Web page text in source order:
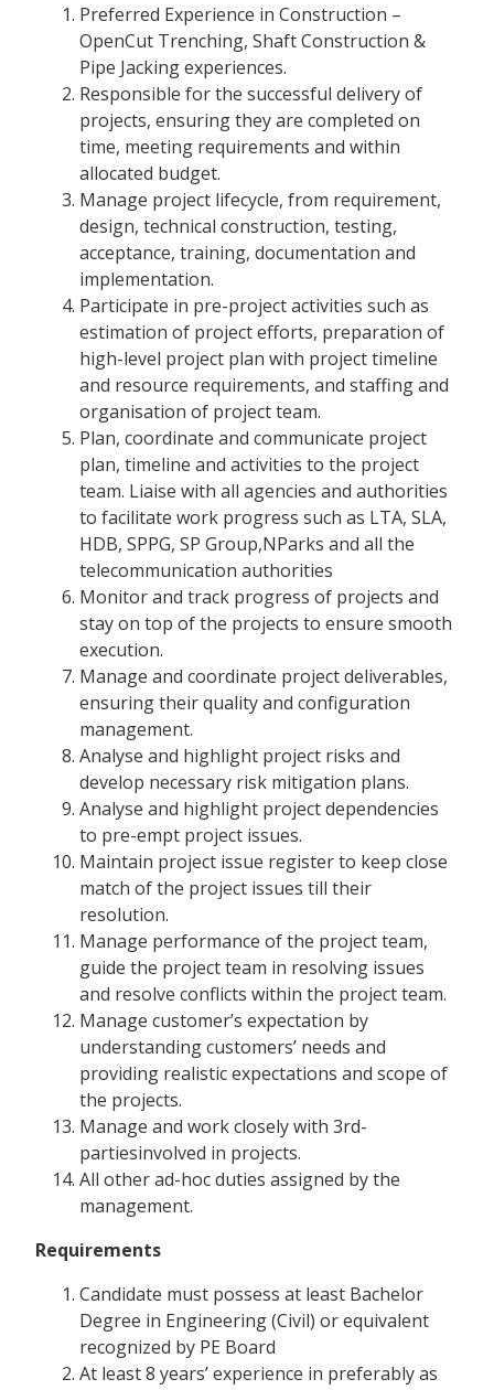
Preferred Experience in Construction –
OpenCut Trenching, Shaft Construction &
Pipe Jacking experiences.
Responsible for the successful delivery of
projects, ensuring they are completed on
time, meeting requirements and within
allocated budget.
Manage project lifecycle, from requirement,
design, technical construction, testing,
acceptance, training, documentation and
implementation.
Participate in pre-project activities such as
estimation of project efforts, preparation of
high-level project plan with project timeline
and resource requirements, and staffing and
organisation of project team.
Plan, coordinate and communicate project
plan, timeline and activities to the project
team. Liaise with all agencies and authorities
to facilitate work progress such as LTA, SLA,
HDB, SPPG, SP Group,NParks and all the
telecommunication authorities
Monitor and track progress of projects and
stay on top of the projects to ensure smooth
execution.
Manage and coordinate project deliverables,
ensuring their quality and configuration
management.
Analyse and highlight project risks and
develop necessary risk mitigation plans.
Analyse and highlight project dependencies
to pre-empt project issues.
Maintain project issue register to keep close
match of the project issues till their
resolution.
Manage performance of the project team,
guide the project team in resolving issues
and resolve conflicts within the project team.
Manage customer’s expectation by
understanding customers’ needs and
providing realistic expectations and scope of
the projects.
Manage and work closely with 3rd-
partiesinvolved in projects.
All other ad-hoc duties assigned by the
management.
Requirements
Candidate must possess at least Bachelor
Degree in Engineering (Civil) or equivalent
recognized by PE Board
At least 8 years’ experience in preferably as